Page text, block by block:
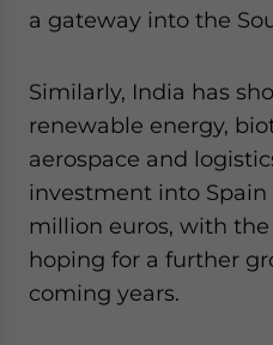
a gateway into the
Similarly, India has
renewable energy,
aerospace and
investment into Spain
million euros, with
hoping for a further
coming years.